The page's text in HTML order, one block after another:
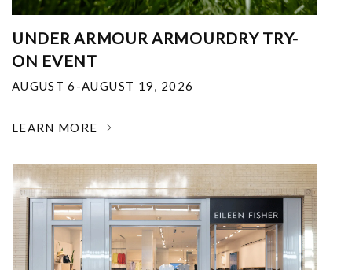
UNDER ARMOUR ARMOURDRY TRY-
ON EVENT
AUGUST 6-AUGUST 19, 2026
LEARN MORE